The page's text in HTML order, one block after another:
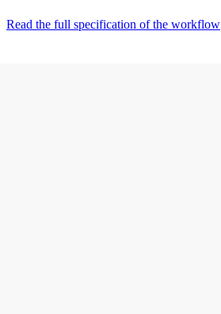
Read the full specification of the workflow